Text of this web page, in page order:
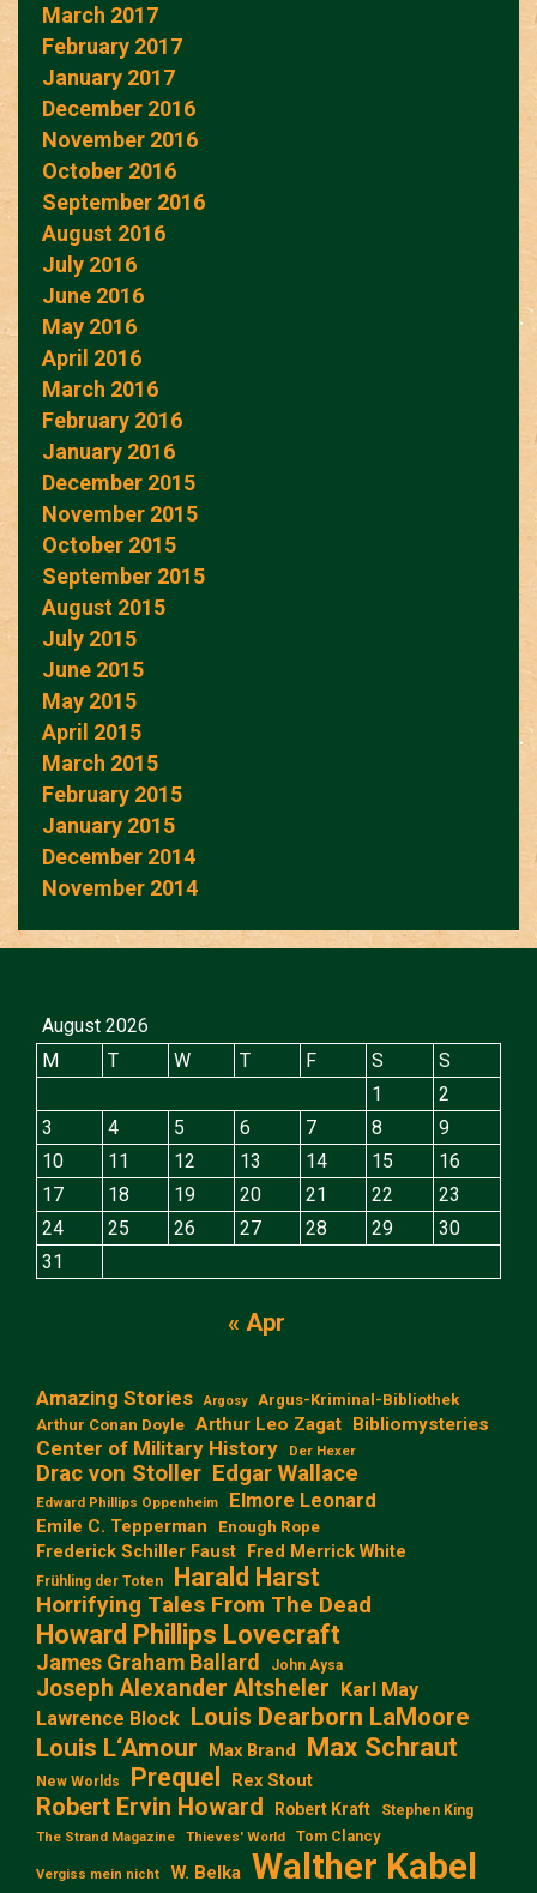
March 2017
February 2017
January 2017
December 2016
November 2016
October 2016
September 2016
August 2016
July 2016
June 2016
May 2016
April 2016
March 2016
February 2016
January 2016
December 2015
November 2015
October 2015
September 2015
August 2015
July 2015
June 2015
May 2015
April 2015
March 2015
February 2015
January 2015
December 2014
November 2014
August 2026
M
T W T F S
S
1
2
3
4 5 6 7 8
9
10
11 12 13 14 15
16
17
18 19 20 21 22
23
24
25 26 27 28 29
30
31
« Apr
Amazing Stories Argosy
Argus-Kriminal-Bibliothek
Arthur Conan Doyle Arthur Leo Zagat Bibliomysteries
Center of Military History Der Hexer
Drac von Stoller Edgar Wallace
Edward Phillips Oppenheim Elmore Leonard
Emile C. Tepperman Enough Rope
Frederick Schiller Faust Fred Merrick White
Frühling der Toten Harald Harst
Horrifying Tales From The Dead
Howard Phillips Lovecraft
James Graham Ballard John Aysa
Joseph Alexander Altsheler Karl May
Lawrence Block Louis Dearborn LaMoore
Louis L‘Amour
Max Brand Max Schraut
New Worlds Prequel Rex Stout
Robert Ervin Howard Robert Kraft Stephen King
The Strand Magazine Thieves' World Tom Clancy
Vergiss mein nicht W. Belka Walther Kabel